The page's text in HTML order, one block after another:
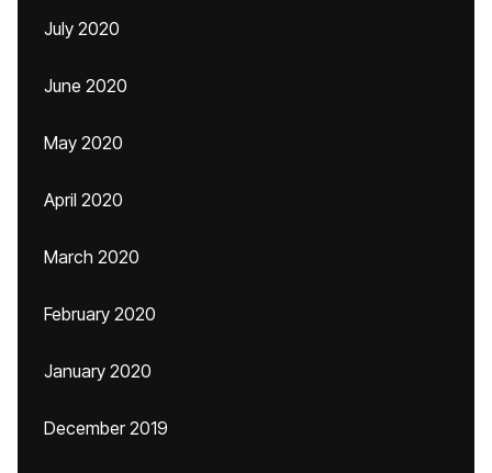
July 2020
June 2020
May 2020
April 2020
March 2020
February 2020
January 2020
December 2019